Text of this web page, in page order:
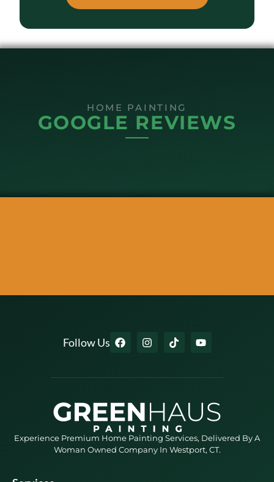
HOME PAINTING
GOOGLE REVIEWS
Follow Us
Experience Premium Home Painting Services, Delivered By A
Woman Owned Company In Westport, CT.